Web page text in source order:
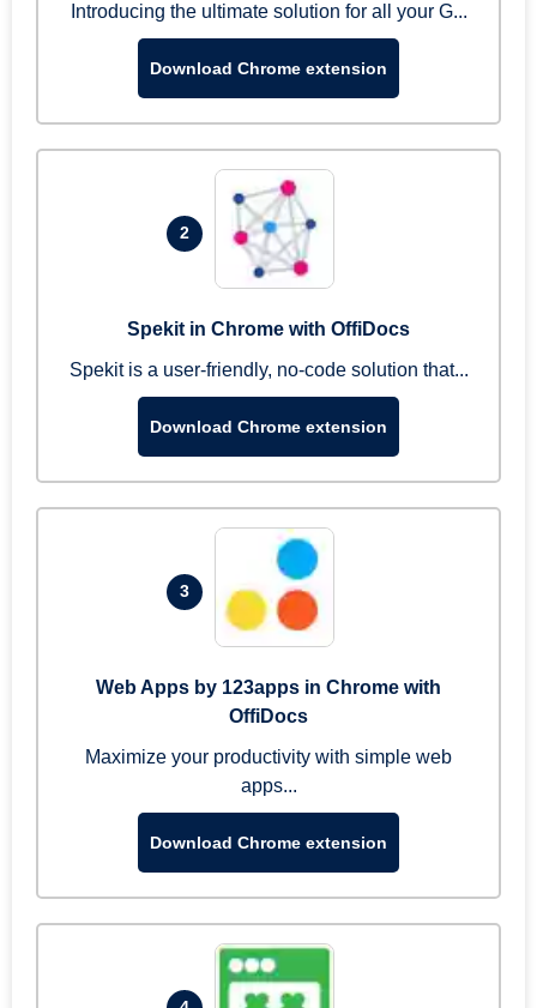
Introducing the ultimate solution for all your G...
Download Chrome extension
2
Spekit in Chrome with OffiDocs
Spekit is a user-friendly, no-code solution that...
Download Chrome extension
3
Web Apps by 123apps in Chrome with
OffiDocs
Maximize your productivity with simple web
apps...
Download Chrome extension